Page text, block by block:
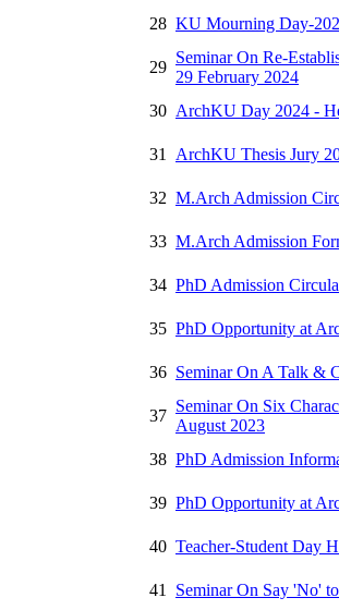
28 KU Mourning Day-
29
Seminar On Re-
29 February 2024
30 ArchKU Day 2024 -
31
ArchKU Thesis Jury
32 M.Arch Admission
33 M.Arch Admission
34 PhD Admission
35 PhD Opportunity at
36 Seminar On A Talk &
37
Seminar On Six
August 2023
38 PhD Admission
39 PhD Opportunity at
40 Teacher-Student Day
41
Seminar On Say 'No'